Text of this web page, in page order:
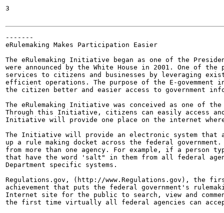
3
-------
eRulemaking Makes Participation Easier
The eRulemaking Initiative began as one of the
were announced by the White House in 2001. One of
services to citizens and businesses by leveraging
efficient operations. The purpose of the E-
the citizen better and easier access to government
The eRulemaking Initiative was conceived as one of
Through this Initiative, citizens can easily access
Initiative will provide one place on the internet
The Initiative will provide an electronic system that
up a rule making docket across the federal
from more than one agency. For example, if a
that have the word 'salt" in them from all federal
Department specific systems.
Regulations.gov, (http://www.Regulations.gov), the
achievement that puts the federal government's
Internet site for the public to search, view and
the first time virtually all federal agencies can